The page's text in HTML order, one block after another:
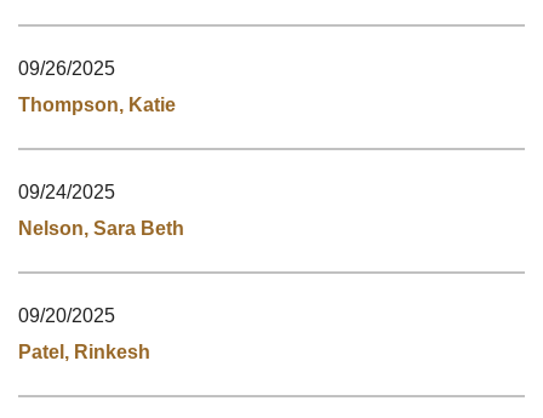
09/26/2025
Thompson, Katie
09/24/2025
Nelson, Sara Beth
09/20/2025
Patel, Rinkesh